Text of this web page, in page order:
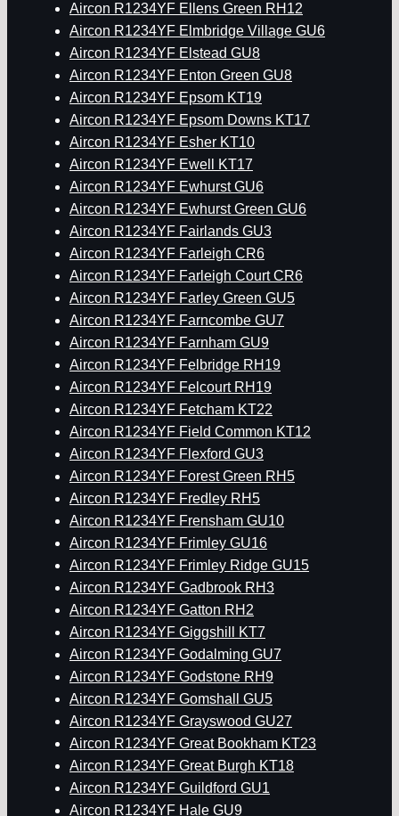
Aircon R1234YF Ellens Green RH12
Aircon R1234YF Elmbridge Village GU6
Aircon R1234YF Elstead GU8
Aircon R1234YF Enton Green GU8
Aircon R1234YF Epsom KT19
Aircon R1234YF Epsom Downs KT17
Aircon R1234YF Esher KT10
Aircon R1234YF Ewell KT17
Aircon R1234YF Ewhurst GU6
Aircon R1234YF Ewhurst Green GU6
Aircon R1234YF Fairlands GU3
Aircon R1234YF Farleigh CR6
Aircon R1234YF Farleigh Court CR6
Aircon R1234YF Farley Green GU5
Aircon R1234YF Farncombe GU7
Aircon R1234YF Farnham GU9
Aircon R1234YF Felbridge RH19
Aircon R1234YF Felcourt RH19
Aircon R1234YF Fetcham KT22
Aircon R1234YF Field Common KT12
Aircon R1234YF Flexford GU3
Aircon R1234YF Forest Green RH5
Aircon R1234YF Fredley RH5
Aircon R1234YF Frensham GU10
Aircon R1234YF Frimley GU16
Aircon R1234YF Frimley Ridge GU15
Aircon R1234YF Gadbrook RH3
Aircon R1234YF Gatton RH2
Aircon R1234YF Giggshill KT7
Aircon R1234YF Godalming GU7
Aircon R1234YF Godstone RH9
Aircon R1234YF Gomshall GU5
Aircon R1234YF Grayswood GU27
Aircon R1234YF Great Bookham KT23
Aircon R1234YF Great Burgh KT18
Aircon R1234YF Guildford GU1
Aircon R1234YF Hale GU9